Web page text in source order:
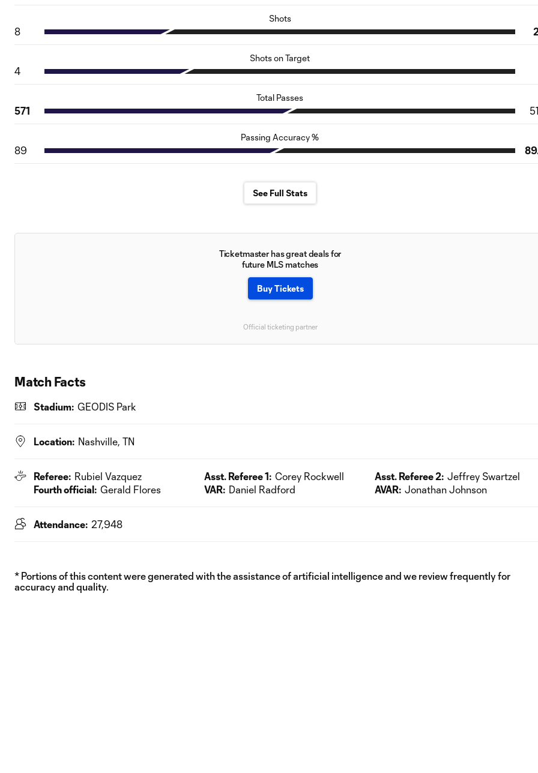
Shots
8
Shots on Target
4
Total Passes
571
Passing Accuracy %
89
See Full Stats
Ticketmaster has great deals for
future MLS matches
Buy Tickets
Official ticketing partner
Match Facts
Stadium: GEODIS Park
Location: Nashville, TN
Referee: Rubiel Vazquez Asst. Referee 1: Corey Rockwell Asst. Referee 2: Jeffrey Swartzel
Fourth official: Gerald Flores VAR: Daniel Radford AVAR: Jonathan Johnson
Attendance: 27,948
* Portions of this content were generated with the assistance of artificial intelligence and we review frequently for
accuracy and quality.